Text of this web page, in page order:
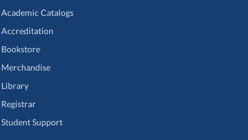
Academic Catalogs
Accreditation
Bookstore
Merchandise
Library
Registrar
Student Support